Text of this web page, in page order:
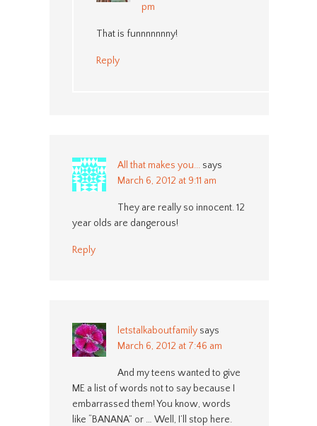
pm
That is funnnnnnny!
Reply
All that makes you... says
March 6, 2012 at 9:11 am
They are really so innocent. 12
year olds are dangerous!
Reply
letstalkaboutfamily says
March 6, 2012 at 7:46 am
And my teens wanted to give
ME a list of words not to say because I
embarrassed them! You know, words
like “BANANA” or … Well, I’ll stop here.